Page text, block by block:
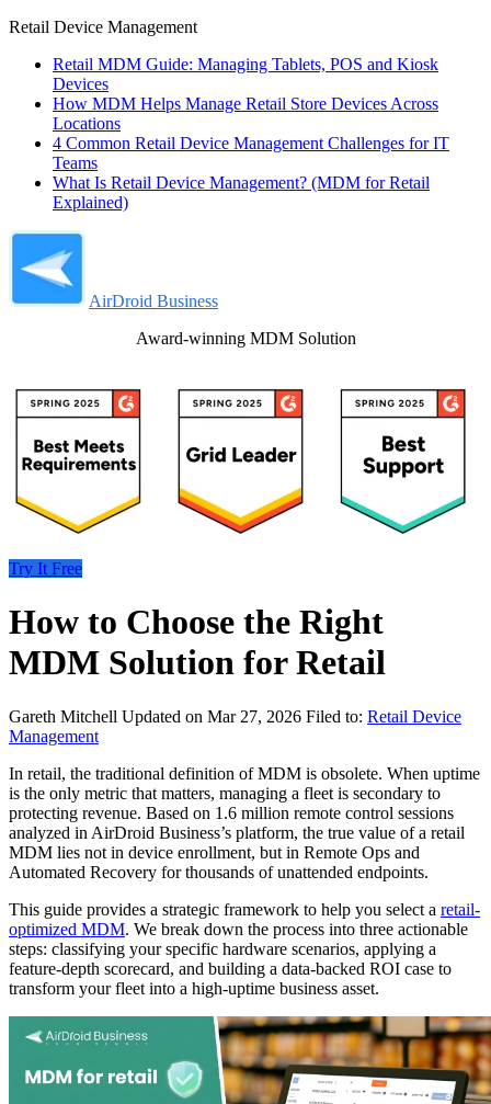
Retail Device Management
Retail MDM Guide: Managing Tablets, POS and Kiosk
Devices
How MDM Helps Manage Retail Store Devices Across
Locations
4 Common Retail Device Management Challenges for IT
Teams
What Is Retail Device Management? (MDM for Retail
Explained)
AirDroid Business
Award-winning MDM Solution
Try It Free
How to Choose the Right
MDM Solution for Retail
Gareth Mitchell Updated on Mar 27, 2026 Filed to: Retail Device
Management
In retail, the traditional definition of MDM is obsolete. When uptime
is the only metric that matters, managing a fleet is secondary to
protecting revenue. Based on 1.6 million remote control sessions
analyzed in AirDroid Business’s platform, the true value of a retail
MDM lies not in device enrollment, but in Remote Ops and
Automated Recovery for thousands of unattended endpoints.
This guide provides a strategic framework to help you select a retail-
optimized MDM. We break down the process into three actionable
steps: classifying your specific hardware scenarios, applying a
feature-depth scorecard, and building a data-backed ROI case to
transform your fleet into a high-uptime business asset.